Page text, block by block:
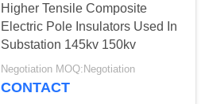
Higher Tensile Composite
Electric Pole Insulators Used In
Substation 145kv 150kv
Negotiation MOQ:Negotiation
CONTACT